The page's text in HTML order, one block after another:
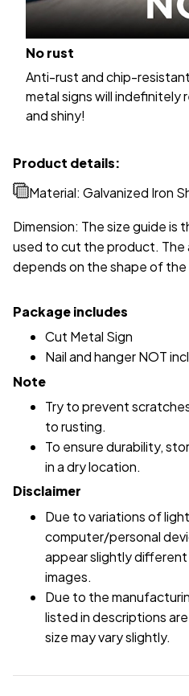
No rust
Anti-rust and chip-
metal signs will indefinitely
and shiny!
Product details:
Material: Galvanized Iron
Dimension: The size guide is
used to cut the product.
depends on the shape of the
Package includes
Cut Metal Sign
Nail and hanger NOT
Note
Try to prevent
to rusting.
To ensure durability,
in a dry location.
Disclaimer
Due to variations of
computer/personal
appear slightly
images.
Due to the
listed in descriptions
size may vary slightly.